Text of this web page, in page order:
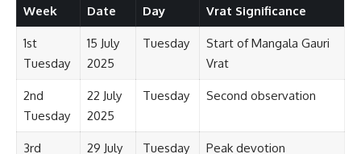
Week Date Day Vrat Significance
1st
Tuesday
15 July
2025
Tuesday
Start of Mangala Gauri
Vrat
2nd
Tuesday
22 July
2025
Tuesday Second observation
3rd 29 July Tuesday Peak devotion